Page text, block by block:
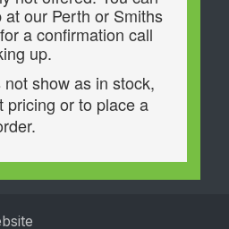
our Perth or Smiths
a confirmation call
up.
show as in stock,
pricing or to place a